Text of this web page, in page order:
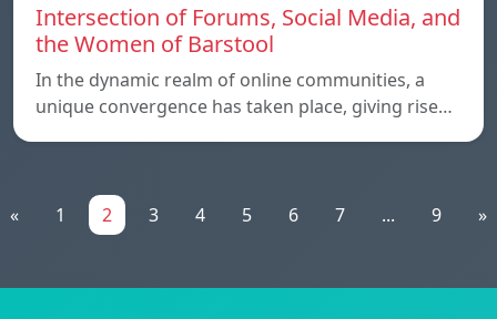
Intersection of Forums, Social Media, and
the Women of Barstool
In the dynamic realm of online communities, a
unique convergence has taken place, giving rise…
« 1 2 3 4 5 6 7 ... 9 »